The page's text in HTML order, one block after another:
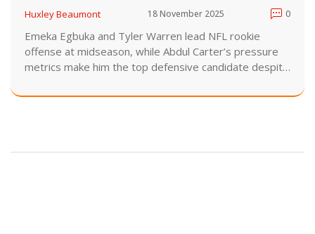
Low Sacks
Huxley Beaumont 18 November 2025 0
Emeka Egbuka and Tyler Warren lead NFL rookie
offense at midseason, while Abdul Carter’s pressure
metrics make him the top defensive candidate despite